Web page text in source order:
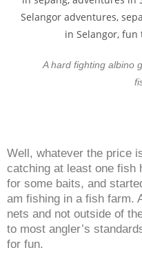
A hard fighting albino
Well, whatever the price
catching at least one fish
for some baits, and
am fishing in a fish farm.
nets and not outside of
to most angler’s
for fun.